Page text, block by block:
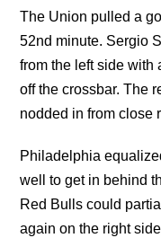
The Union pulled a
52nd minute. Sergio
from the left side with
off the crossbar. The
nodded in from close
Philadelphia
well to get in behind
Red Bulls could
again on the right